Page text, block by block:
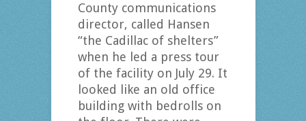
County communications
director, called Hansen
“the Cadillac of shelters”
when he led a press tour
of the facility on July 29. It
looked like an old office
building with bedrolls on